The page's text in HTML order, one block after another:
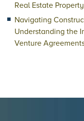
Real Estate
Navigating
Understanding the
Venture